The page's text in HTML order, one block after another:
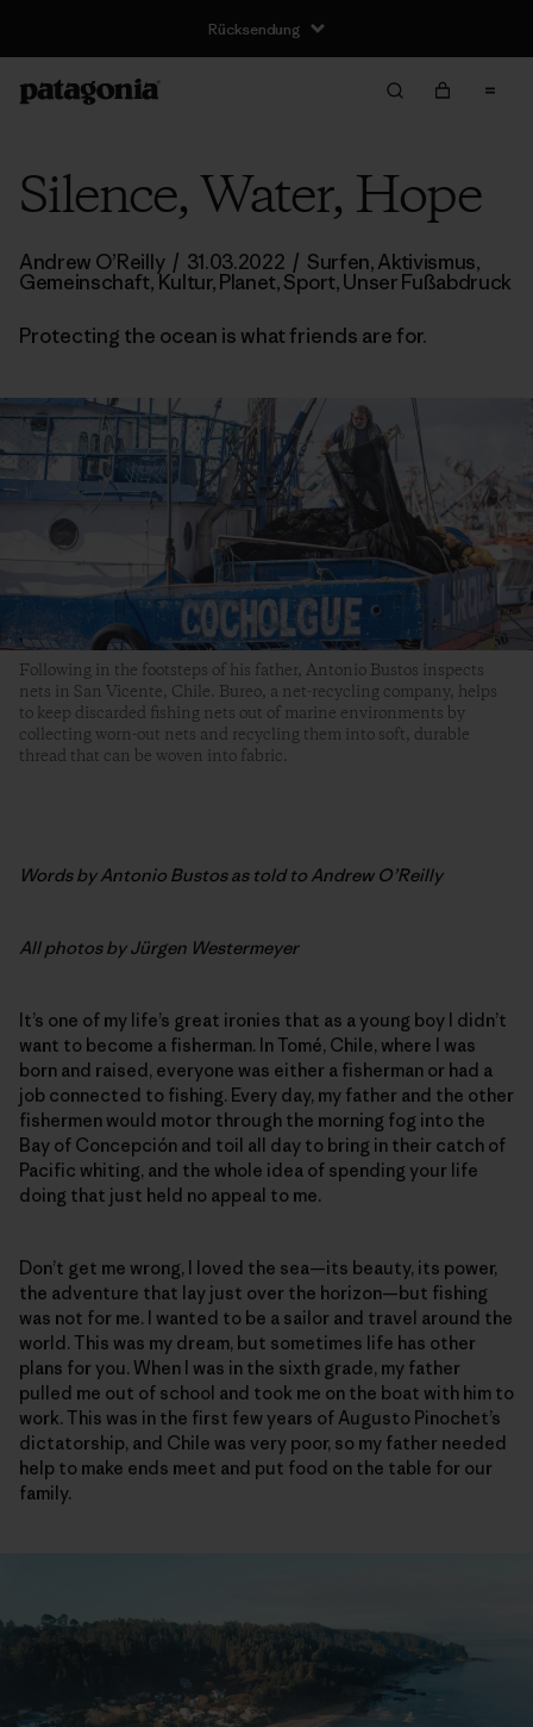
Silence, Water, Hope
Andrew O’Reilly / 31.03.2022 / Surfen,Aktivismus,
Gemeinschaft,Kultur,Planet,Sport,Unser Fußabdruck
Protecting the ocean is what friends are for.
Following in the footsteps of his father, Antonio Bustos inspects
nets in San Vicente, Chile. Bureo, a net-recycling company, helps
to keep discarded fishing nets out of marine environments by
collecting worn-out nets and recycling them into soft, durable
thread that can be woven into fabric.
Words byAntonio Bustos as told to Andrew O’Reilly
All photos byJürgen Westermeyer
It’s one of my life’s great ironies that as a young boy I didn’t
want to become a fisherman. In Tomé, Chile, where I was
born and raised, everyone was either a fisherman or had a
job connected to fishing. Every day, my father and the other
fishermen would motor through the morning fog into the
Bay of Concepción and toil all day to bring in their catch of
Pacific whiting, and the whole idea of spending your life
doing that just held no appeal to me.
Don’t get me wrong, I loved the sea—its beauty, its power,
the adventure that lay just over the horizon—but fishing
was not for me. I wanted to be a sailor and travel around the
world. This was my dream, but sometimes life has other
plans for you. When I was in the sixth grade, my father
pulled me out of school and took me on the boat with him to
work. This was in the first few years of Augusto Pinochet’s
dictatorship, and Chile was very poor, so my father needed
help to make ends meet and put food on the table for our
family.